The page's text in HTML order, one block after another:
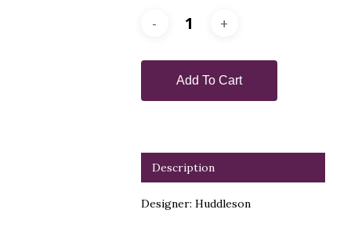
Add To Cart
Description
Designer: Huddleson